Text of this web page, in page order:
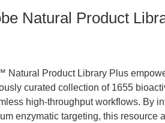
Natural Product
Natural Product Library Plus
curated collection of 1655
high-throughput workflows. By
enzymatic targeting, this resource